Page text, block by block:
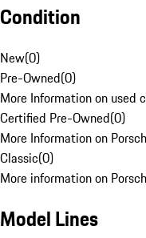
Condition
New(0)
Pre-Owned(0)
More Information on used
Certified Pre-Owned(0)
More Information on
Classic(0)
More information on
Model Lines